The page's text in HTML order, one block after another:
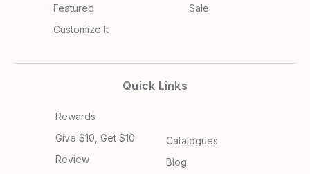
Featured
Sale
Customize It
Quick Links
Rewards
Give $10, Get $10
Review
Catalogues
Blog